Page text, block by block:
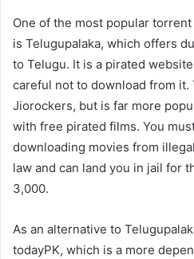
One of the most popular
is Telugupalaka, which offers
to Telugu. It is a pirated
careful not to download from it.
Jiorockers, but is far more
with free pirated films. You
downloading movies from
law and can land you in jail for
3,000.
As an alternative to
todayPK, which is a more